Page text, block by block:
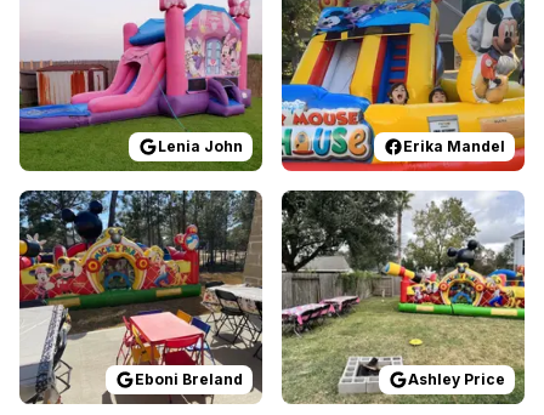
Lenia John Erika Mandel
Reviewed onGoogleReviewsbyEboni Breland:I
Eboni Breland
Reviewed onGoogleReviews
Ashley Price